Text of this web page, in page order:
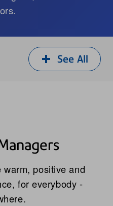
See All
positive and
for everybody -